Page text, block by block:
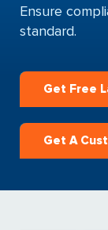
Ensure
standard.
Get Free
Get A